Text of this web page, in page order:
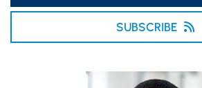
SUBSCRIBE